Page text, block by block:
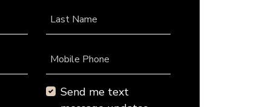
Last Name
Mobile Phone
Send me text